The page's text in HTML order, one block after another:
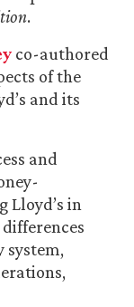
.
co-authored
of the
and its
and
Lloyd’s in
system,